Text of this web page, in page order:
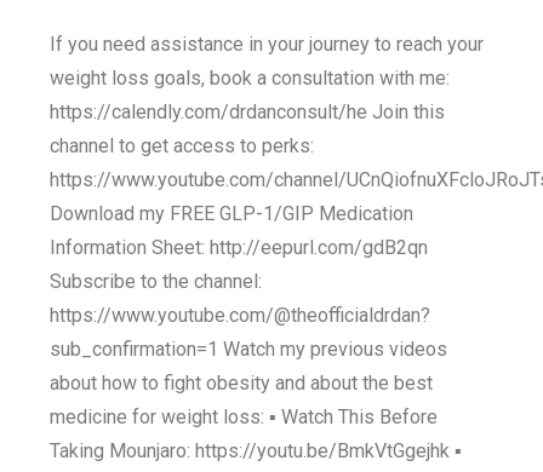
If you need assistance in your journey to reach your
weight loss goals, book a consultation with me:
https://calendly.com/drdanconsult/he Join this
channel to get access to perks:
https://www.youtube.com/channel/
Download my FREE GLP-1/GIP Medication
Information Sheet: http://eepurl.com/gdB2qn
Subscribe to the channel:
https://www.youtube.com/@theofficialdrdan?
sub_confirmation=1 Watch my previous videos
about how to fight obesity and about the best
medicine for weight loss: ▪️ Watch This Before
Taking Mounjaro: https://youtu.be/BmkVtGgejhk ▪️